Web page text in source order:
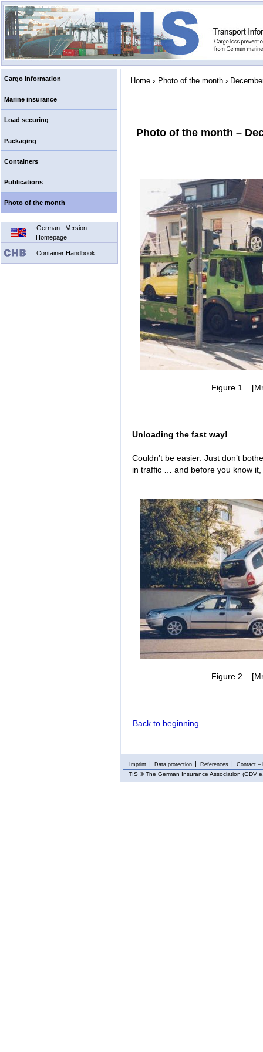
Cargo information
Marine insurance
Load securing
Packaging
Containers
Publications
Photo of the month
German - Version
Homepage
Container Handbook
Home › Photo of the month ›
Photo of the month –
Figure 1
Unloading the fast way!
Couldn’t be easier: Just don’t
in traffic … and before you know
Figure 2
Back to beginning
Imprint Data protection References Contact –
TIS © The German Insurance Association (GDV